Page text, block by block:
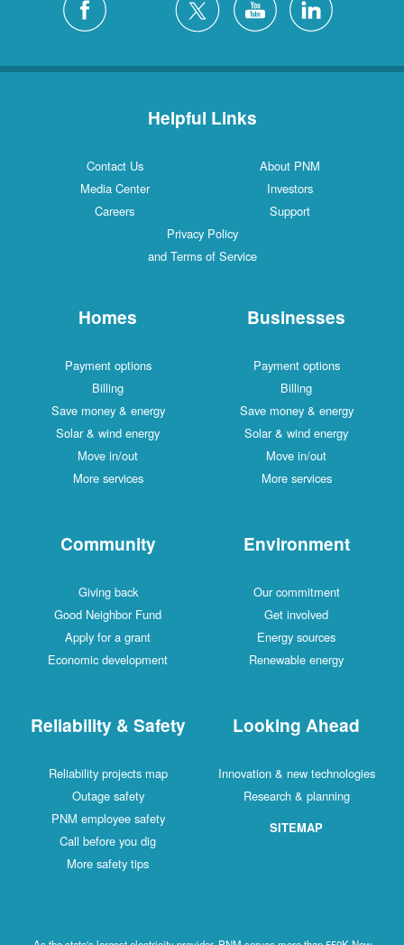
Helpful Links
Contact Us
About PNM
Media Center
Investors
Careers
Support
Privacy Policy
and Terms of Service
Homes
Payment options
Billing
Save money & energy
Solar & wind energy
Move in/out
More services
Businesses
Payment options
Billing
Save money & energy
Solar & wind energy
Move in/out
More services
Community
Giving back
Good Neighbor Fund
Apply for a grant
Economic development
Environment
Our commitment
Get involved
Energy sources
Renewable energy
Reliability & Safety
Reliability projects map
Outage safety
PNM employee safety
Call before you dig
More safety tips
Looking Ahead
Innovation & new technologies
Research & planning
SITEMAP